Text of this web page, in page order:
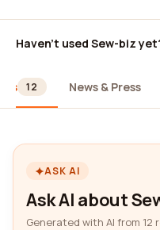
Haven't used Sew-biz
12 News & Press
ASK AI
Ask AI about
Generated with AI from 12